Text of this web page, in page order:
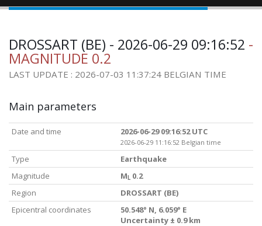
DROSSART (BE) - 2026-06-29 09:16:52 -
MAGNITUDE 0.2
LAST UPDATE : 2026-07-03 11:37:24 BELGIAN TIME
Main parameters
Date and time 2026-06-29 09:16:52 UTC
2026-06-29 11:16:52 Belgian time
Type
Earthquake
Magnitude
M L 0.2
Region
DROSSART (BE)
Epicentral coordinates
50.548° N, 6.059° E
Uncertainty ± 0.9 km